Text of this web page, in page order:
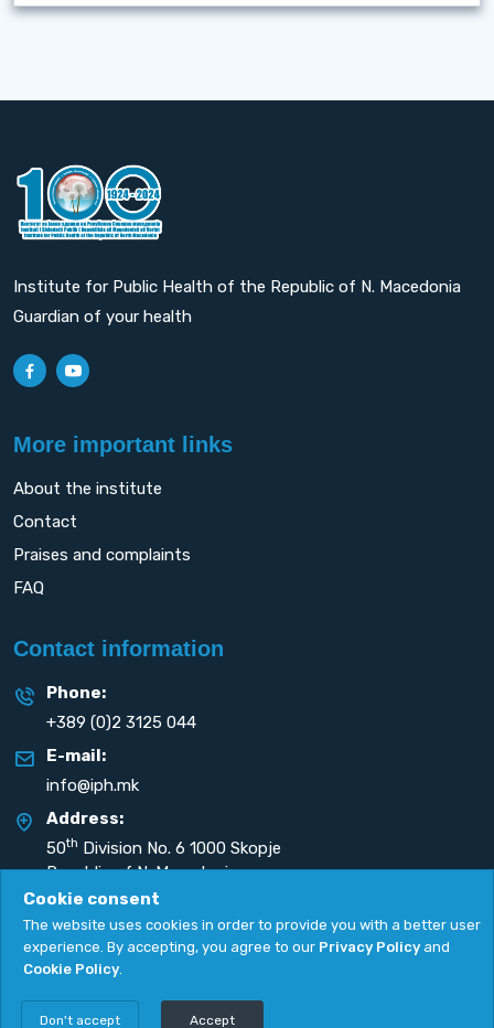
Institute for Public Health of the Republic of N. Macedonia
Guardian of your health
More important links
About the institute
Contact
Praises and complaints
FAQ
Contact information
Phone:
+389 (0)2 3125 044
E-mail:
info@iph.mk
Address:
50th Division No. 6 1000 Skopje
Republic of N. Macedonia
Copyright 2026. All rights reserved by
Cookie consent
The website uses cookies in order to provide you with a better user
experience. By accepting, you agree to our Privacy Policy and
Cookie Policy.
Don't accept Accept